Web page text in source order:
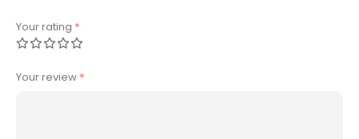
Your rating *
Your review *